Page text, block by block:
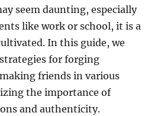
seem daunting, especially
like work or school, it is a
In this guide, we
for forging
friends in various
the importance of
and authenticity.